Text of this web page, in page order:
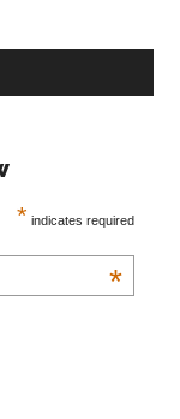
* indicates required
*